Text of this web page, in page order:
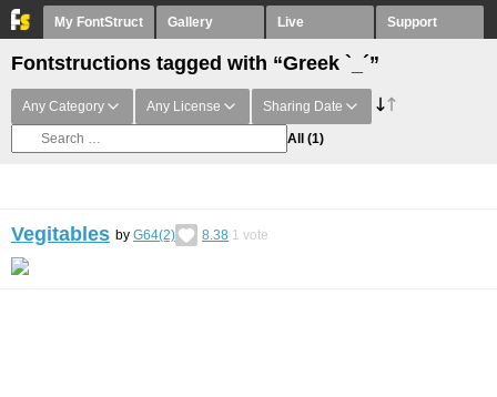
My FontStruct Gallery Live Support
Fontstructions tagged with “Greek `_´”
Any Category Any License Sharing Date
All (1)
Vegitables by G64(2) 8.38 1 vote